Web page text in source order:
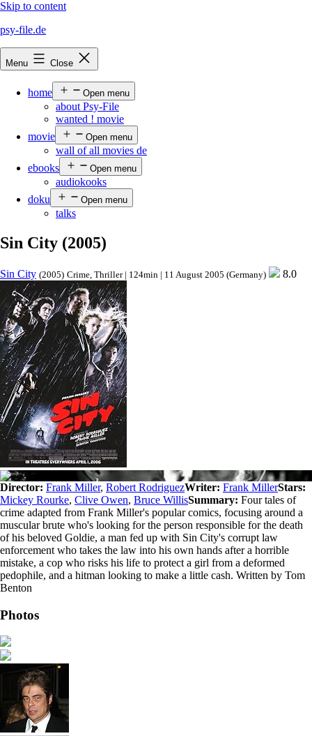
Skip to content
psy-file.de
Menu Close
home Open menu
about Psy-File
wanted ! movie
movie
Open menu
wall of all movies de
ebooks
Open menu
audiokooks
doku
Open menu
talks
Sin City (2005)
Sin City (2005) Crime, Thriller | 124min | 11 August 2005 (Germany) 8.0
Director: Frank Miller, Robert RodriguezWriter: Frank MillerStars:
Mickey Rourke, Clive Owen, Bruce WillisSummary: Four tales of
crime adapted from Frank Miller's popular comics, focusing around a
muscular brute who's looking for the person responsible for the death
of his beloved Goldie, a man fed up with Sin City's corrupt law
enforcement who takes the law into his own hands after a horrible
mistake, a cop who risks his life to protect a girl from a deformed
pedophile, and a hitman looking to make a little cash. Written by Tom
Benton
Photos